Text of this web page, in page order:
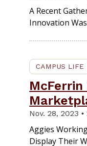
A Recent
Innovation
CAMPUS LIFE
Nov. 28, 2023
Aggies
Display Their